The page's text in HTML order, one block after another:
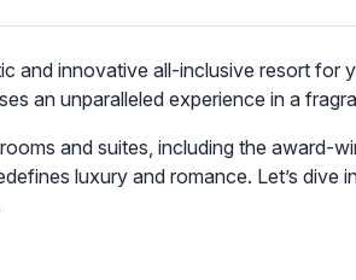
and innovative all-inclusive resort for
an unparalleled experience in a
and suites, including the award-
luxury and romance. Let’s